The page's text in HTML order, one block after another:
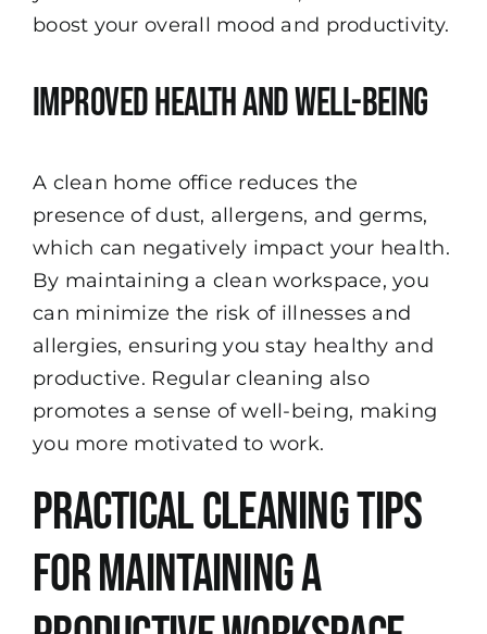
boost your overall mood and productivity.
Improved Health and Well-being
A clean home office reduces the
presence of dust, allergens, and germs,
which can negatively impact your health.
By maintaining a clean workspace, you
can minimize the risk of illnesses and
allergies, ensuring you stay healthy and
productive. Regular cleaning also
promotes a sense of well-being, making
you more motivated to work.
Practical Cleaning Tips
for Maintaining a